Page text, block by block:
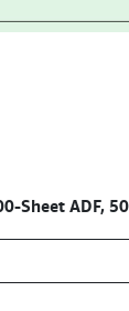
Sheet ADF,